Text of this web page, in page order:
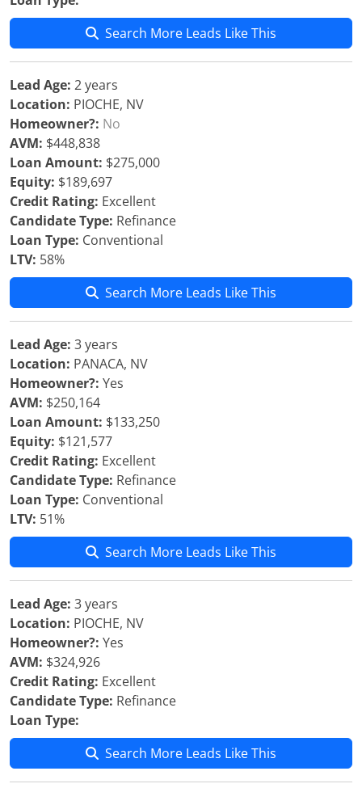
Search More Leads Like This
Lead Age: 2 years
Location: PIOCHE, NV
Homeowner?: No
AVM: $448,838
Loan Amount: $275,000
Equity: $189,697
Credit Rating: Excellent
Candidate Type: Refinance
Loan Type: Conventional
LTV: 58%
Search More Leads Like This
Lead Age: 3 years
Location: PANACA, NV
Homeowner?: Yes
AVM: $250,164
Loan Amount: $133,250
Equity: $121,577
Credit Rating: Excellent
Candidate Type: Refinance
Loan Type: Conventional
LTV: 51%
Search More Leads Like This
Lead Age: 3 years
Location: PIOCHE, NV
Homeowner?: Yes
AVM: $324,926
Credit Rating: Excellent
Candidate Type: Refinance
Loan Type:
Search More Leads Like This